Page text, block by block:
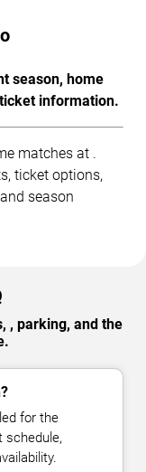
season, home
information.
matches at .
ticket options,
season
, parking, and the
for the
schedule,